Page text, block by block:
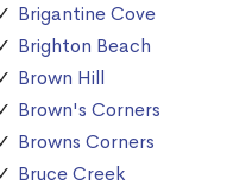
Brigantine Cove
Brighton Beach
Brown Hill
Brown's Corners
Browns Corners
Bruce Creek